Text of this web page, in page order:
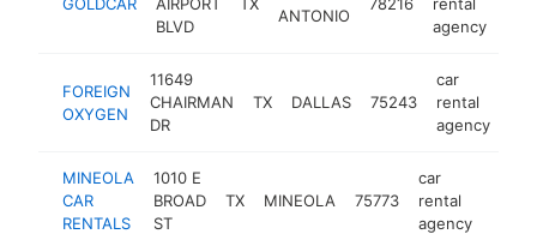
BLVD
ANTONIO
agency
FOREIGN
OXYGEN
11649
CHAIRMAN
DR
TX DALLAS 75243
car
rental
agency
MINEOLA
CAR
RENTALS
1010 E
BROAD
ST
TX MINEOLA 75773
car
rental
agency